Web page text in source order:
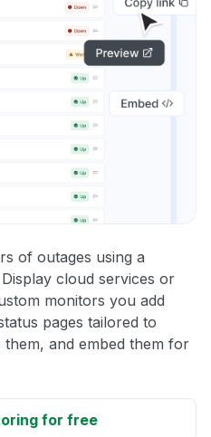
of outages using a
cloud services or
monitors you add
pages tailored to
and embed them for
for free